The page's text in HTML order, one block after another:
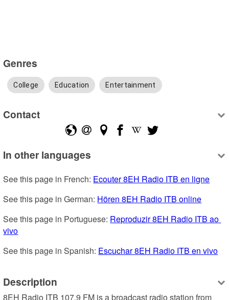
Genres
College Education Entertainment
Contact
In other languages
See this page in French: Ecouter 8EH Radio ITB en ligne
See this page in German: Hören 8EH Radio ITB online
See this page in Portuguese: Reproduzir 8EH Radio ITB ao
vivo
See this page in Spanish: Escuchar 8EH Radio ITB en vivo
Description
8EH Radio ITB 107.9 FM is a broadcast radio station from